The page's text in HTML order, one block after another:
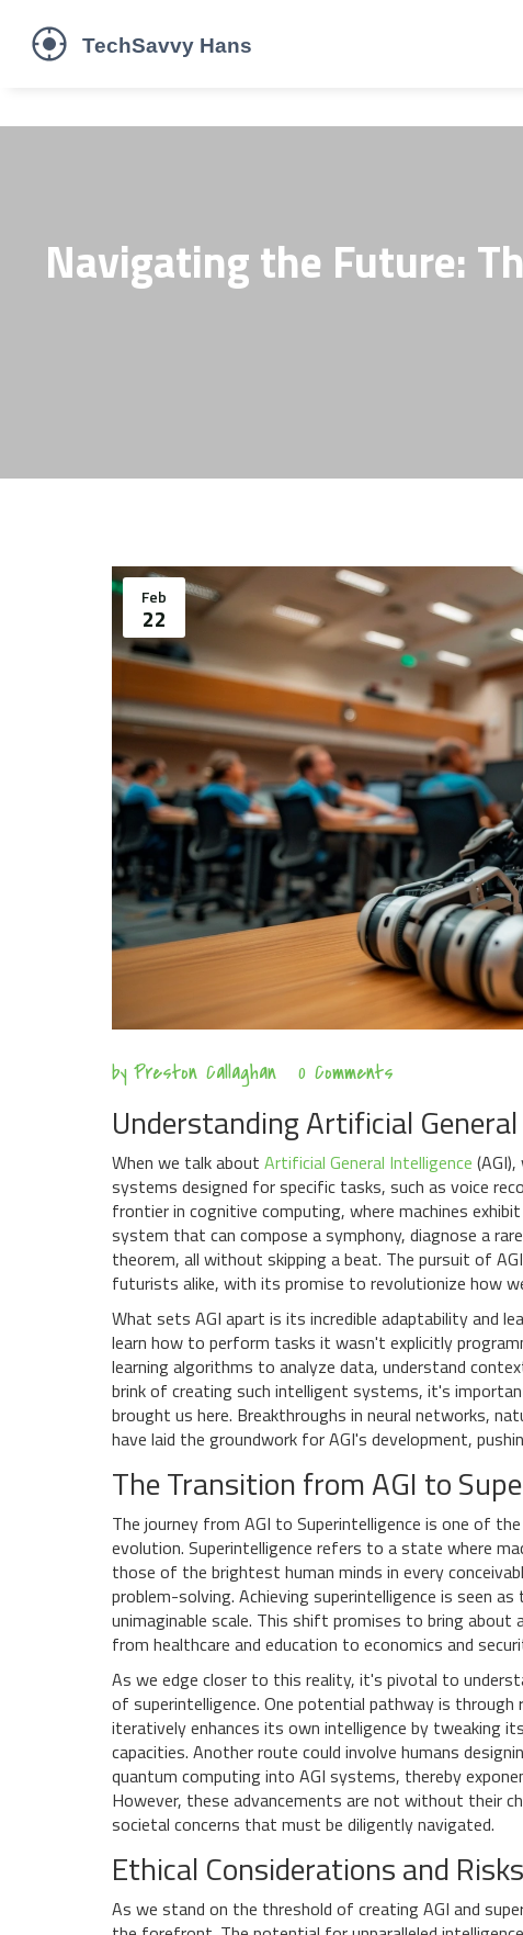
Navigating the Future:
Feb
22
by Preston Callaghan 0 Comments
Understanding Artificial
When we talk about Artificial General Intelligence
systems designed for specific tasks, such as voice
frontier in cognitive computing, where machines
system that can compose a symphony, diagnose a
theorem, all without skipping a beat. The pursuit of
futurists alike, with its promise to revolutionize how
What sets AGI apart is its incredible adaptability and
learn how to perform tasks it wasn't explicitly
learning algorithms to analyze data, understand
brink of creating such intelligent systems, it's
brought us here. Breakthroughs in neural networks,
have laid the groundwork for AGI's development,
The Transition from AGI to
The journey from AGI to Superintelligence is one of
evolution. Superintelligence refers to a state where
those of the brightest human minds in every
problem-solving. Achieving superintelligence is seen
unimaginable scale. This shift promises to bring about
from healthcare and education to economics and
As we edge closer to this reality, it's pivotal to
of superintelligence. One potential pathway is
iteratively enhances its own intelligence by tweaking
capacities. Another route could involve humans
quantum computing into AGI systems, thereby
However, these advancements are not without their
societal concerns that must be diligently navigated.
Ethical Considerations and Risks
As we stand on the threshold of creating AGI and